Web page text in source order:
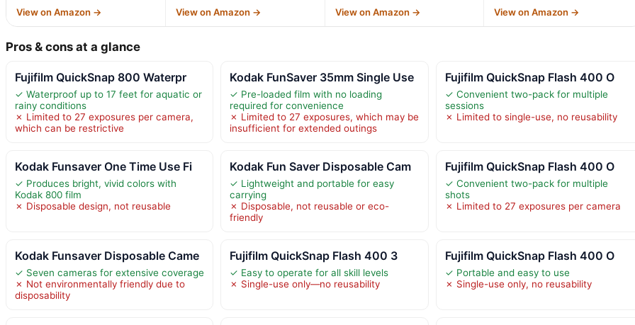
View on Amazon → View on Amazon → View on Amazon → View on Amazon →
Pros & cons at a glance
Fujifilm QuickSnap 800 Waterpr
✓ Waterproof up to 17 feet for aquatic or
rainy conditions
✗ Limited to 27 exposures per camera,
which can be restrictive
Kodak FunSaver 35mm Single Use
✓ Pre-loaded film with no loading
required for convenience
✗ Limited to 27 exposures, which may be
insufficient for extended outings
Fujifilm QuickSnap Flash 400 O
✓ Convenient two-pack for multiple
sessions
✗ Limited to single-use, no reusability
Kodak Funsaver One Time Use Fi
✓ Produces bright, vivid colors with
Kodak 800 film
✗ Disposable design, not reusable
Kodak Fun Saver Disposable Cam
✓ Lightweight and portable for easy
carrying
✗ Disposable, not reusable or eco-
friendly
Fujifilm QuickSnap Flash 400 O
✓ Convenient two-pack for multiple
shots
✗ Limited to 27 exposures per camera
Kodak Funsaver Disposable Came
✓ Seven cameras for extensive coverage
✗ Not environmentally friendly due to
disposability
Fujifilm QuickSnap Flash 400 3
✓ Easy to operate for all skill levels
✗ Single-use only—no reusability
Fujifilm QuickSnap Flash 400 O
✓ Portable and easy to use
✗ Single-use only, no reusability